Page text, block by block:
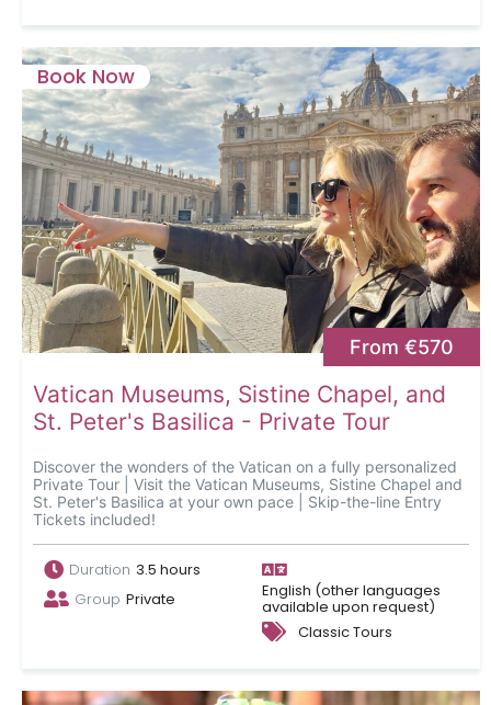
Book Now
From €570
Vatican Museums, Sistine Chapel, and
St. Peter's Basilica - Private Tour
Discover the wonders of the Vatican on a fully personalized
Private Tour | Visit the Vatican Museums, Sistine Chapel and
St. Peter's Basilica at your own pace | Skip-the-line Entry
Tickets included!
Duration 3.5 hours
Group Private English (other languages
available upon request)
Classic Tours